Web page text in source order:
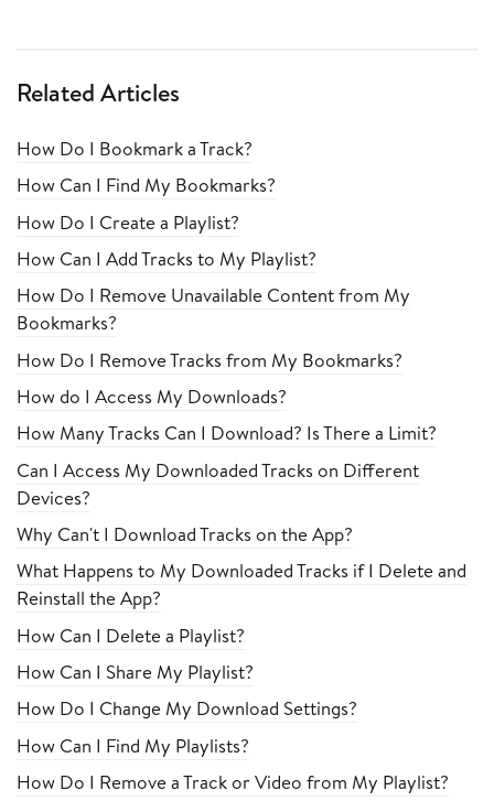
Related Articles
How Do I Bookmark a Track?
How Can I Find My Bookmarks?
How Do I Create a Playlist?
How Can I Add Tracks to My Playlist?
How Do I Remove Unavailable Content from My
Bookmarks?
How Do I Remove Tracks from My Bookmarks?
How do I Access My Downloads?
How Many Tracks Can I Download? Is There a Limit?
Can I Access My Downloaded Tracks on Different
Devices?
Why Can't I Download Tracks on the App?
What Happens to My Downloaded Tracks if I Delete and
Reinstall the App?
How Can I Delete a Playlist?
How Can I Share My Playlist?
How Do I Change My Download Settings?
How Can I Find My Playlists?
How Do I Remove a Track or Video from My Playlist?